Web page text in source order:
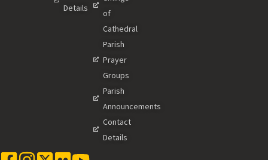
Details
of
Cathedral
Parish
Prayer
Groups
Parish
Announcements
Contact
Details